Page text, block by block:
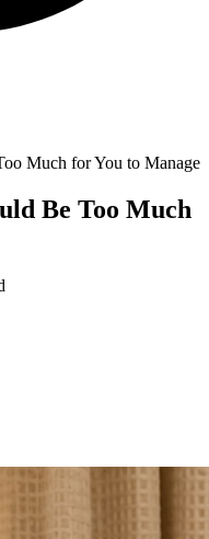
Much for You to Manage
Be Too Much